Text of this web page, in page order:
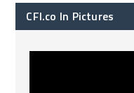
CFI.co In Pictures